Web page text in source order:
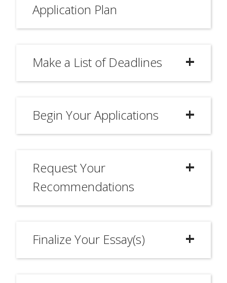
Application Plan
Make a List of Deadlines
Begin Your Applications
Request Your
Recommendations
Finalize Your Essay(s)